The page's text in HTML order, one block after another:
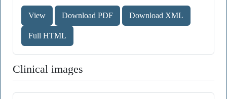
View Download PDF Download XML
Full HTML
Clinical images